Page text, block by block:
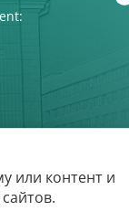
или контент и